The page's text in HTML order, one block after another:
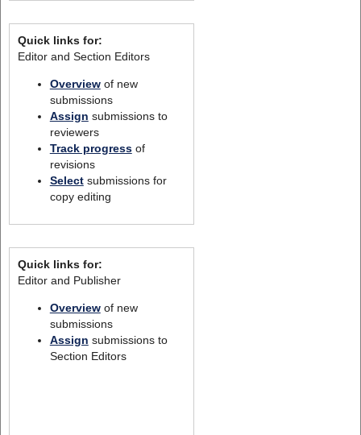
Quick links for:
Editor and Section Editors
Overviewof new
submissions
Assign submissions to
reviewers
Track progressof
revisions
Selectsubmissions for
copy editing
Quick links for:
Editor and Publisher
Overviewof new
submissions
Assign submissions to
Section Editors